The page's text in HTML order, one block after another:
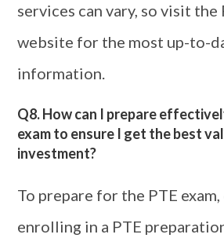
services can vary, so visit the
website for the most up-to-
information.
Q8. How can I prepare
exam to ensure I get the best
investment?
To prepare for the PTE
enrolling in a PTE